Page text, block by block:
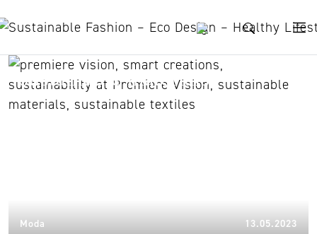
sustainable materials
Moda 13.05.2023